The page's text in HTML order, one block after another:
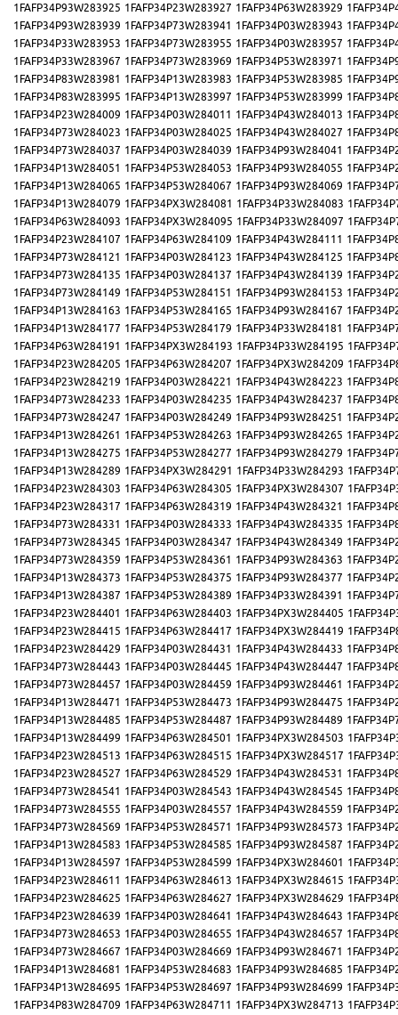
1FAFP34P93W283925 1FAFP34P23W283927 1FAFP34P63W283929
1FAFP34P93W283939 1FAFP34P73W283941 1FAFP34P03W283943
1FAFP34P33W283953 1FAFP34P73W283955 1FAFP34P03W283957
1FAFP34P33W283967 1FAFP34P73W283969 1FAFP34P53W283971
1FAFP34P83W283981 1FAFP34P13W283983 1FAFP34P53W283985
1FAFP34P83W283995 1FAFP34P13W283997 1FAFP34P53W283999
1FAFP34P23W284009 1FAFP34P03W284011 1FAFP34P43W284013
1FAFP34P73W284023 1FAFP34P03W284025 1FAFP34P43W284027
1FAFP34P73W284037 1FAFP34P03W284039 1FAFP34P93W284041
1FAFP34P13W284051 1FAFP34P53W284053 1FAFP34P93W284055
1FAFP34P13W284065 1FAFP34P53W284067 1FAFP34P93W284069
1FAFP34P13W284079 1FAFP34PX3W284081 1FAFP34P33W284083
1FAFP34P63W284093 1FAFP34PX3W284095 1FAFP34P33W284097
1FAFP34P23W284107 1FAFP34P63W284109 1FAFP34P43W284111
1FAFP34P73W284121 1FAFP34P03W284123 1FAFP34P43W284125
1FAFP34P73W284135 1FAFP34P03W284137 1FAFP34P43W284139
1FAFP34P73W284149 1FAFP34P53W284151 1FAFP34P93W284153
1FAFP34P13W284163 1FAFP34P53W284165 1FAFP34P93W284167
1FAFP34P13W284177 1FAFP34P53W284179 1FAFP34P33W284181
1FAFP34P63W284191 1FAFP34PX3W284193 1FAFP34P33W284195
1FAFP34P23W284205 1FAFP34P63W284207 1FAFP34PX3W284209
1FAFP34P23W284219 1FAFP34P03W284221 1FAFP34P43W284223
1FAFP34P73W284233 1FAFP34P03W284235 1FAFP34P43W284237
1FAFP34P73W284247 1FAFP34P03W284249 1FAFP34P93W284251
1FAFP34P13W284261 1FAFP34P53W284263 1FAFP34P93W284265
1FAFP34P13W284275 1FAFP34P53W284277 1FAFP34P93W284279
1FAFP34P13W284289 1FAFP34PX3W284291 1FAFP34P33W284293
1FAFP34P23W284303 1FAFP34P63W284305 1FAFP34PX3W284307
1FAFP34P23W284317 1FAFP34P63W284319 1FAFP34P43W284321
1FAFP34P73W284331 1FAFP34P03W284333 1FAFP34P43W284335
1FAFP34P73W284345 1FAFP34P03W284347 1FAFP34P43W284349
1FAFP34P73W284359 1FAFP34P53W284361 1FAFP34P93W284363
1FAFP34P13W284373 1FAFP34P53W284375 1FAFP34P93W284377
1FAFP34P13W284387 1FAFP34P53W284389 1FAFP34P33W284391
1FAFP34P23W284401 1FAFP34P63W284403 1FAFP34PX3W284405
1FAFP34P23W284415 1FAFP34P63W284417 1FAFP34PX3W284419
1FAFP34P23W284429 1FAFP34P03W284431 1FAFP34P43W284433
1FAFP34P73W284443 1FAFP34P03W284445 1FAFP34P43W284447
1FAFP34P73W284457 1FAFP34P03W284459 1FAFP34P93W284461
1FAFP34P13W284471 1FAFP34P53W284473 1FAFP34P93W284475
1FAFP34P13W284485 1FAFP34P53W284487 1FAFP34P93W284489
1FAFP34P13W284499 1FAFP34P63W284501 1FAFP34PX3W284503
1FAFP34P23W284513 1FAFP34P63W284515 1FAFP34PX3W284517
1FAFP34P23W284527 1FAFP34P63W284529 1FAFP34P43W284531
1FAFP34P73W284541 1FAFP34P03W284543 1FAFP34P43W284545
1FAFP34P73W284555 1FAFP34P03W284557 1FAFP34P43W284559
1FAFP34P73W284569 1FAFP34P53W284571 1FAFP34P93W284573
1FAFP34P13W284583 1FAFP34P53W284585 1FAFP34P93W284587
1FAFP34P13W284597 1FAFP34P53W284599 1FAFP34PX3W284601
1FAFP34P23W284611 1FAFP34P63W284613 1FAFP34PX3W284615
1FAFP34P23W284625 1FAFP34P63W284627 1FAFP34PX3W284629
1FAFP34P23W284639 1FAFP34P03W284641 1FAFP34P43W284643
1FAFP34P73W284653 1FAFP34P03W284655 1FAFP34P43W284657
1FAFP34P73W284667 1FAFP34P03W284669 1FAFP34P93W284671
1FAFP34P13W284681 1FAFP34P53W284683 1FAFP34P93W284685
1FAFP34P13W284695 1FAFP34P53W284697 1FAFP34P93W284699
1FAFP34P83W284709 1FAFP34P63W284711 1FAFP34PX3W284713